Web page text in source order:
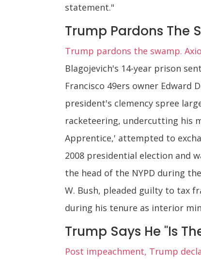
statement."
Trump Pardons The
Trump pardons the swamp.
Blagojevich's 14-year prison
Francisco 49ers owner Edward
president's clemency spree
racketeering, undercutting his
Apprentice,' attempted to
2008 presidential election and
the head of the NYPD during
W. Bush, pleaded guilty to tax
during his tenure as interior
Trump Says He "Is
Post impeachment, Trump